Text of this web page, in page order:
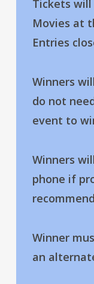
Tickets
Movies at
Entries
Winners
do not
event to
Winners
phone if
Winner
an